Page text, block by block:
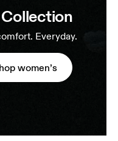
Everyday.
women’s